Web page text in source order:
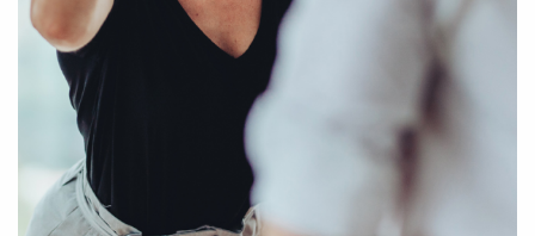
Return an online inquiry form, and let us start the
process of putting together a curated list of
businesses for sale in Midland, TX that can deliver
the professional and personal enrichment you're
looking for.